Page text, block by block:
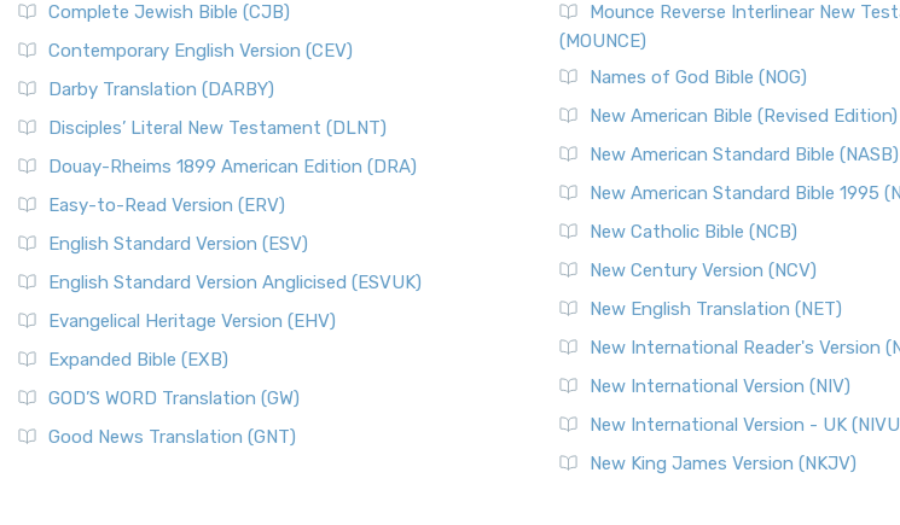
Complete Jewish Bible (CJB)
Contemporary English Version (CEV)
Darby Translation (DARBY)
Disciples’ Literal New Testament (DLNT)
Douay-Rheims 1899 American Edition (DRA)
Easy-to-Read Version (ERV)
English Standard Version (ESV)
English Standard Version Anglicised (ESVUK)
Evangelical Heritage Version (EHV)
Expanded Bible (EXB)
GOD’S WORD Translation (GW)
Good News Translation (GNT)
Mounce Reverse Interlinear New
(MOUNCE)
Names of God Bible (NOG)
New American Bible (Revised Edition)
New American Standard Bible (NASB)
New American Standard Bible 1995
New Catholic Bible (NCB)
New Century Version (NCV)
New English Translation (NET)
New International Reader's Version
New International Version (NIV)
New International Version - UK
New King James Version (NKJV)